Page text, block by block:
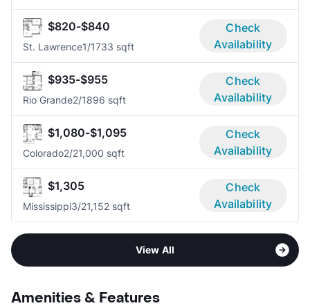
$820-$840
St. Lawrence1/1733 sqft
Check
Availability
$935-$955
Rio Grande2/1896 sqft
Check
Availability
$1,080-$1,095
Colorado2/21,000 sqft
Check
Availability
$1,305
Mississippi3/21,152 sqft
Check
Availability
View All
Amenities & Features